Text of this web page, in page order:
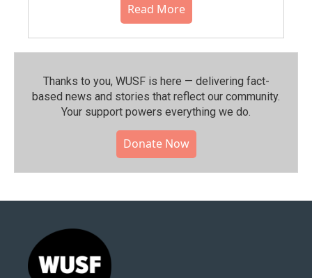
Read More
Thanks to you, WUSF is here — delivering fact-
based news and stories that reflect our community.⁠
Your support powers everything we do.
Donate Now